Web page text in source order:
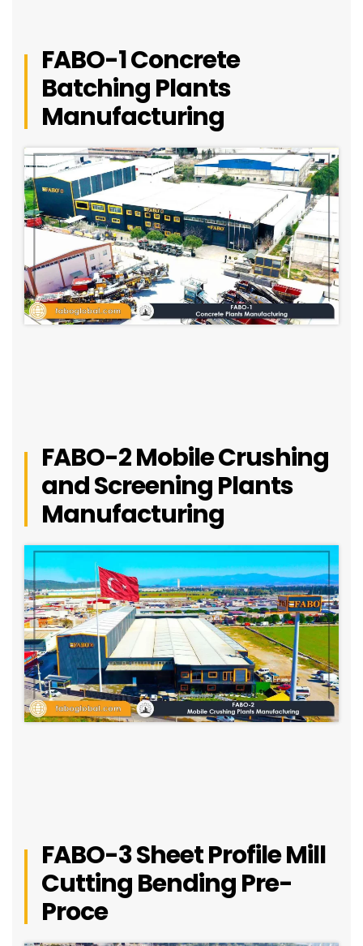
FABO-1 Concrete
Batching Plants
Manufacturing
FABO-2 Mobile Crushing
and Screening Plants
Manufacturing
FABO-3 Sheet Profile Mill
Cutting Bending Pre-
Proce